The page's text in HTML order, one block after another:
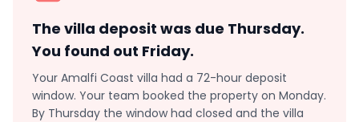
The villa deposit was due Thursday.
You found out Friday.
Your Amalfi Coast villa had a 72-hour deposit
window. Your team booked the property on Monday.
By Thursday the window had closed and the villa